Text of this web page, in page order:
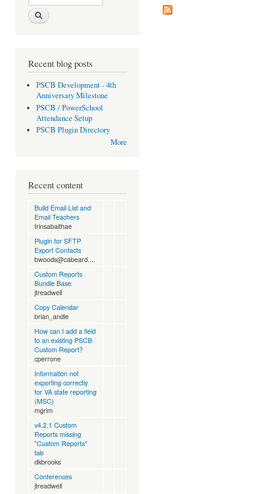
Recent blog posts
PSCB Development - 4th
Anniversary Milestone
PSCB / PowerSchool
Attendance Setup
PSCB Plugin Directory
More
Recent content
Build Email List and
Email Teachers
trinsabaithae
Plugin for SFTP
Export Contacts
bwoods@cabeard....
Custom Reports
Bundle Base
jtreadwell
Copy Calendar
brian_andle
How can I add a field
to an existing PSCB
Custom Report?
cperrone
Information not
exporting correctly
for VA state reporting
(MSC)
mgrim
v4.2.1 Custom
Reports missing
"Custom Reports"
tab
dkbrooks
Conferences
jtreadwell